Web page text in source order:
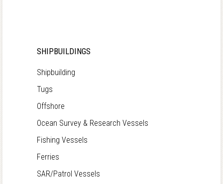
SHIPBUILDINGS
Shipbuilding
Tugs
Offshore
Ocean Survey & Research Vessels
Fishing Vessels
Ferries
SAR/Patrol Vessels